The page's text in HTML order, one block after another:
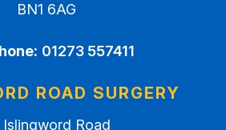
BN1 6AG
01273 557411
ROAD SURGERY
Islingword Road